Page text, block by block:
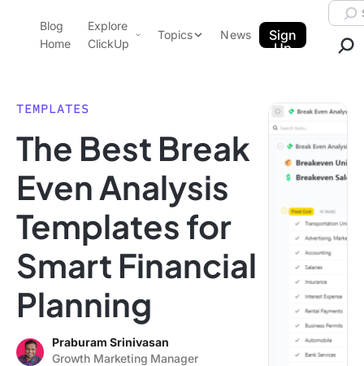
ClickUp Blog
Blog
Home
Explore
ClickUp
Pricing
Templates
Features
Use Cases
Integrations
Topics
Data Insights
Note Taking
Productivity
Time Management
News
Sign
Up
TEMPLATES
The Best Break
Even Analysis
Templates for
Smart Financial
Planning
Praburam Srinivasan
Growth Marketing Manager